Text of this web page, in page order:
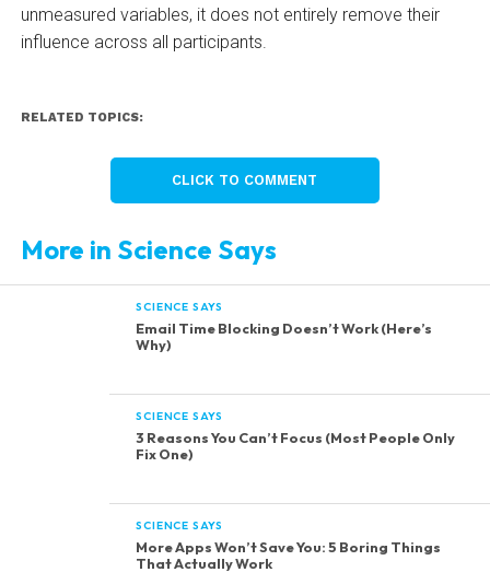
unmeasured variables, it does not entirely remove their
influence across all participants.
RELATED TOPICS:
CLICK TO COMMENT
More in Science Says
SCIENCE SAYS
Email Time Blocking Doesn’t Work (Here’s
Why)
SCIENCE SAYS
3 Reasons You Can’t Focus (Most People Only
Fix One)
SCIENCE SAYS
More Apps Won’t Save You: 5 Boring Things
That Actually Work